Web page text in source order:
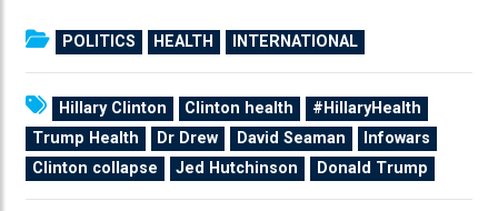
POLITICS HEALTH INTERNATIONAL
Hillary Clinton Clinton health
#HillaryHealth
Trump Health
Dr Drew David Seaman
Infowars
Clinton collapse
Jed Hutchinson Donald Trump